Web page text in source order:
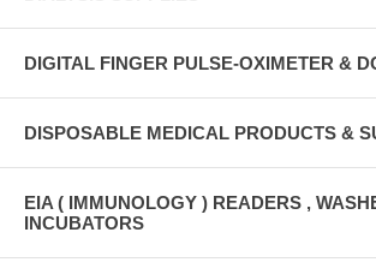
DIGITAL FINGER PULSE-OXIMETER &
DISPOSABLE MEDICAL PRODUCTS &
EIA ( IMMUNOLOGY ) READERS ,
INCUBATORS